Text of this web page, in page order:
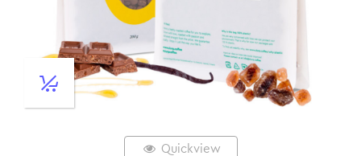
Quickview